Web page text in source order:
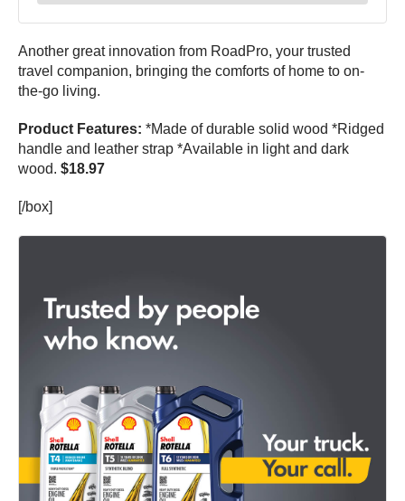
Another great innovation from RoadPro, your trusted
travel companion, bringing the comforts of home to on-
the-go living.
Product Features: *Made of durable solid wood *Ridged
handle and leather strap *Available in light and dark
wood. $18.97
[/box]